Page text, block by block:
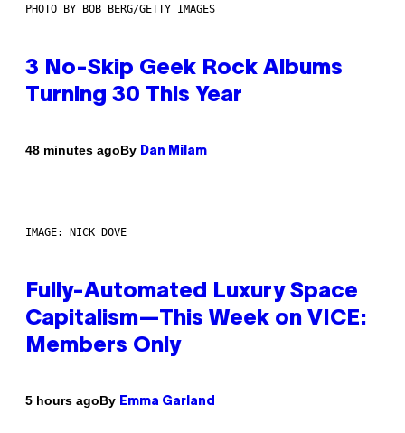
PHOTO BY BOB BERG/GETTY IMAGES
3 No-Skip Geek Rock Albums
Turning 30 This Year
48 minutes agoBy Dan Milam
IMAGE: NICK DOVE
Fully-Automated Luxury Space
Capitalism—This Week on VICE:
Members Only
5 hours agoBy Emma Garland